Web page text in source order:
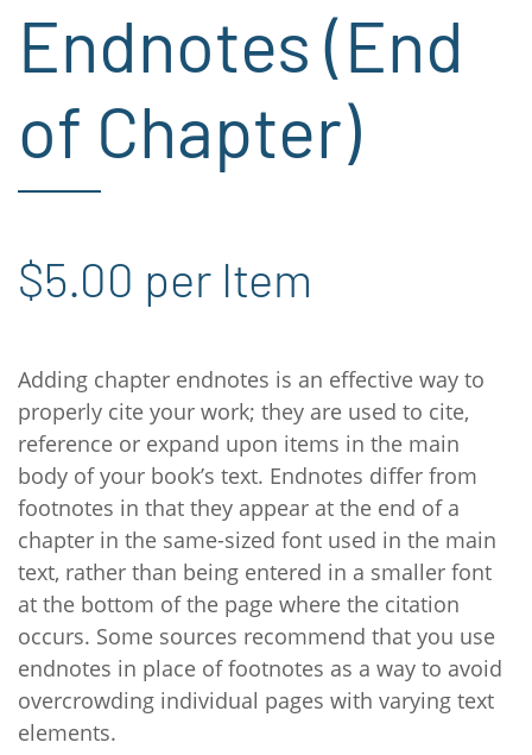
Endnotes (End
of Chapter)
$5.00 per Item
Adding chapter endnotes is an effective way to
properly cite your work; they are used to cite,
reference or expand upon items in the main
body of your book’s text. Endnotes differ from
footnotes in that they appear at the end of a
chapter in the same-sized font used in the main
text, rather than being entered in a smaller font
at the bottom of the page where the citation
occurs. Some sources recommend that you use
endnotes in place of footnotes as a way to avoid
overcrowding individual pages with varying text
elements.